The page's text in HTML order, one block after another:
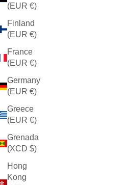
(EUR €)
Finland
(EUR €)
France
(EUR €)
Germany
(EUR €)
Greece
(EUR €)
Grenada
(XCD $)
Hong
Kong